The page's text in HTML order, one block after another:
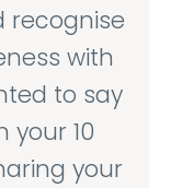
recognise
with
to say
your 10
your